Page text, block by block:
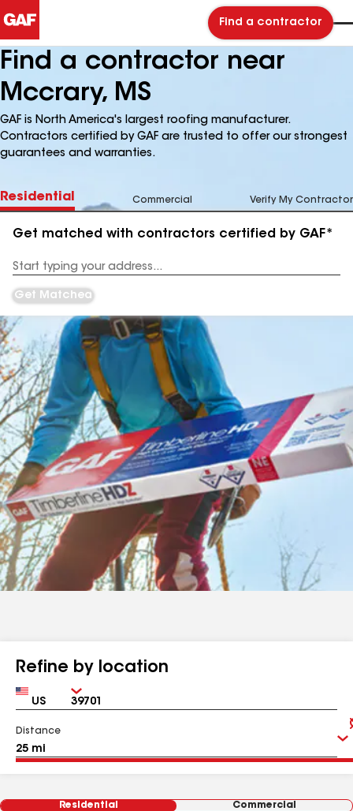
Find a contractor
Find a contractor near
Mccrary, MS
GAF is North America's largest roofing manufacturer.
Contractors certified by GAF are trusted to offer our strongest
guarantees and warranties.
Residential Commercial Verify My Contractor
Get matched with contractors certified by GAF*
Address
Get Matched
Refine by location
Country Zip
Distance
Residential Commercial